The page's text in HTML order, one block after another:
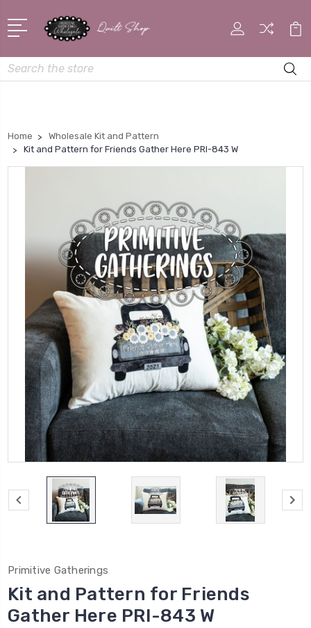
Search
Home
Wholesale Kit and Pattern
Kit and Pattern for Friends Gather Here PRI-843 W
Primitive Gatherings
Kit and Pattern for Friends
Gather Here PRI-843 W